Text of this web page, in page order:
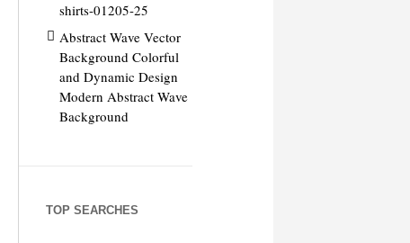
shirts-01205-25
Abstract Wave Vector
Background Colorful
and Dynamic Design
Modern Abstract Wave
Background
TOP SEARCHES